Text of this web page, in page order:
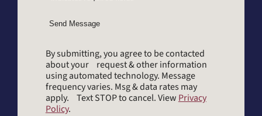
Send Message
By submitting, you agree to be contacted
about your request & other information
using automated technology. Message
frequency varies. Msg & data rates may
apply. Text STOP to cancel. View Privacy
Policy.